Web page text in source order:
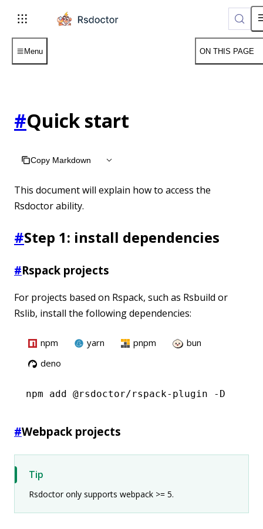
Menu ON THIS PAGE
#Quick start
Copy Markdown
This document will explain how to access the
Rsdoctor ability.
#Step 1: install dependencies
#Rspack projects
For projects based on Rspack, such as Rsbuild or
Rslib, install the following dependencies:
npm yarn pnpm
bun
deno
npm add @rsdoctor/rspack-plugin -D
#Webpack projects
Tip
Rsdoctor only supports webpack >= 5.